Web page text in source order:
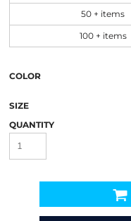
50 + items
100 + items
COLOR
SIZE
QUANTITY